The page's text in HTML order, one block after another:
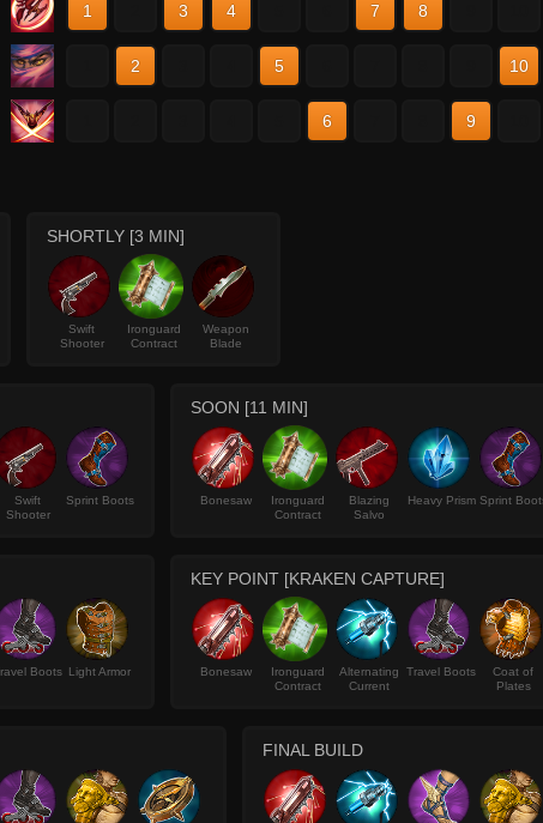
1 3 4 7 8
2 5 10
6 9
SHORTLY [3 MIN]
Swift
Shooter
Ironguard
Contract
Weapon
Blade
Swift
Shooter
Sprint Boots
SOON [11 MIN]
Bonesaw
Ironguard
Contract
Blazing
Salvo
Heavy Prism Sprint
Boots Light Armor
KEY POINT [KRAKEN CAPTURE]
Bonesaw
Ironguard
Contract
Alternating
Current
Travel Boots
Coat of
Plates
FINAL BUILD